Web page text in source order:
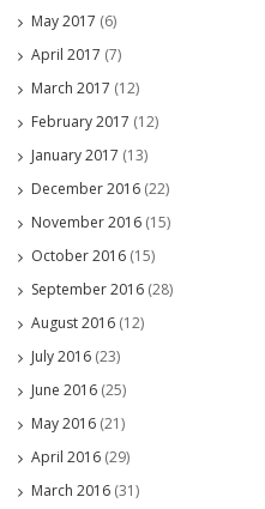
May 2017 (6)
April 2017 (7)
March 2017 (12)
February 2017 (12)
January 2017 (13)
December 2016 (22)
November 2016 (15)
October 2016 (15)
September 2016 (28)
August 2016 (12)
July 2016 (23)
June 2016 (25)
May 2016 (21)
April 2016 (29)
March 2016 (31)